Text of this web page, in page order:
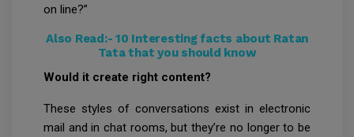
on line?”
Also Read:- 10 Interesting facts about Ratan
Tata that you should know
Would it create right content?
These styles of conversations exist in electronic
mail and in chat rooms, but they’re no longer to be